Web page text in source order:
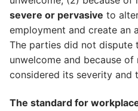
severe or pervasive to
employment and create an
The parties did not dispute
unwelcome and because
considered its severity and
The standard for